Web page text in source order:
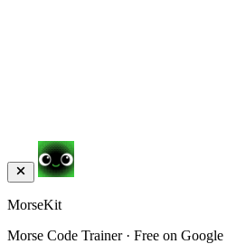
MorseKit
Morse Code Trainer · Free on Google